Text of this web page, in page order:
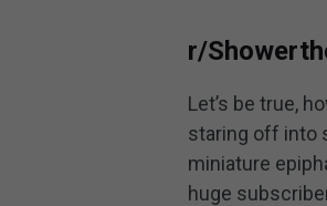
r/
Let’s be true,
staring off into
miniature
huge